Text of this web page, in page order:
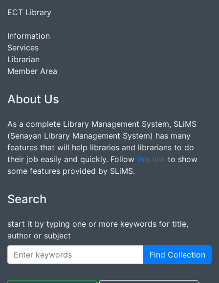
ECT Library
Information
Services
Librarian
Member Area
About Us
As a complete Library Management System, SLiMS
(Senayan Library Management System) has many
features that will help libraries and librarians to do
their job easily and quickly. Follow this link to show
some features provided by SLiMS.
Search
start it by typing one or more keywords for title,
author or subject
Find Collection